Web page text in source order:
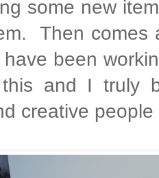
some new
Then comes
been
and I truly
creative